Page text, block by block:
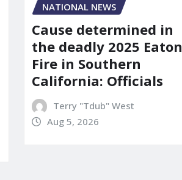
NATIONAL NEWS
Cause determined in
the deadly 2025 Eaton
Fire in Southern
California: Officials
Terry "Tdub" West
Aug 5, 2026